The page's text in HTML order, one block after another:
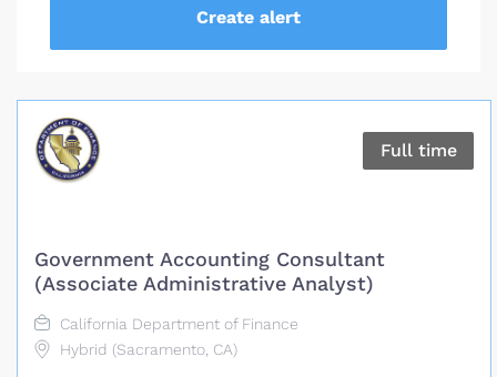
Full time
Government Accounting Consultant
(Associate Administrative Analyst)
California Department of Finance
Hybrid (Sacramento, CA)